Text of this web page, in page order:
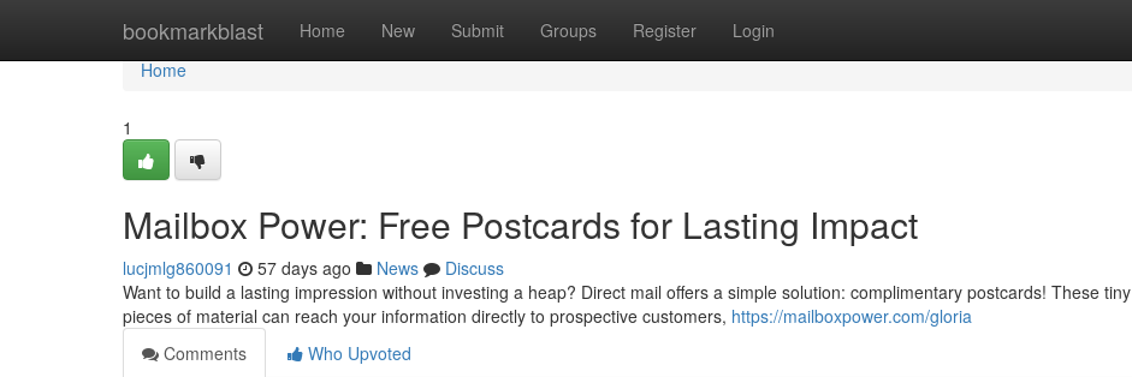
bookmarkblast Home New Submit Groups Register Login
Home
Home
1
Mailbox Power: Free Postcards for Lasting Impact
lucjmlg860091 57 days ago News
Discuss
Want to build a lasting impression without investing a heap? Direct mail offers a simple solution: complimentary postcards! These tiny
pieces of material can reach your information directly to prospective customers, https://mailboxpower.com/gloria
Comments
Who Upvoted